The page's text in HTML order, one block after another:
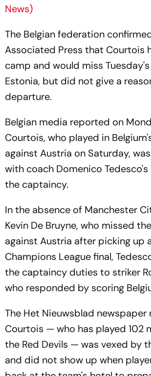
News)
The Belgian federation
Associated Press that Courtois
camp and would miss
Estonia, but did not give a
departure.
Belgian media reported on
Courtois, who played in
against Austria on Saturday,
with coach Domenico
the captaincy.
In the absence of Manchester
Kevin De Bruyne, who missed
against Austria after picking up
Champions League final,
the captaincy duties to striker
who responded by scoring
The Het Nieuwsblad
Courtois — who has played 102
the Red Devils — was vexed by
and did not show up when